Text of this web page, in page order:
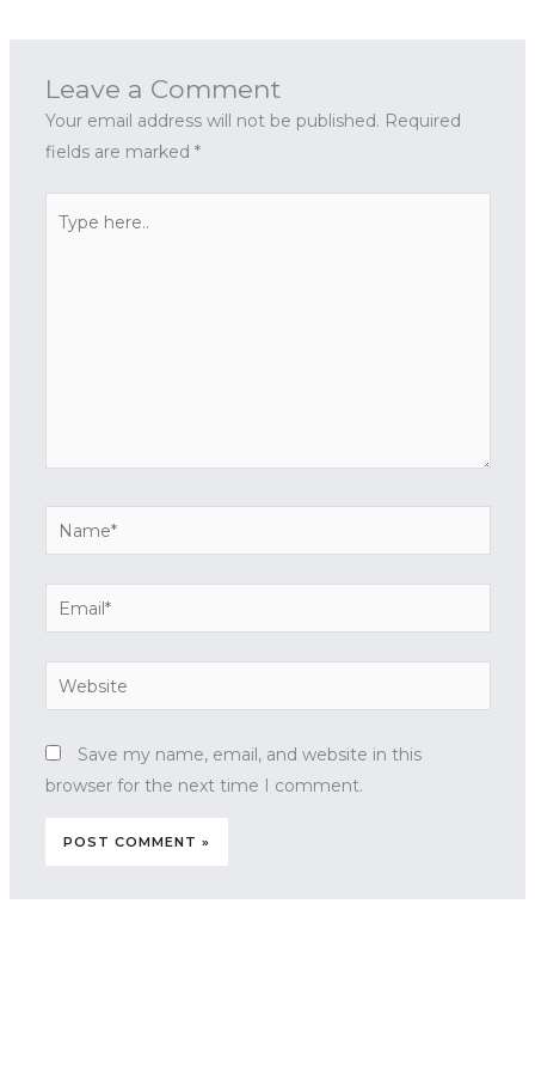
Leave a Comment
Your email address will not be published. Required
fields are marked *
here..
Name*
Email*
Website
Save my name, email, and website in this
browser for the next time I comment.